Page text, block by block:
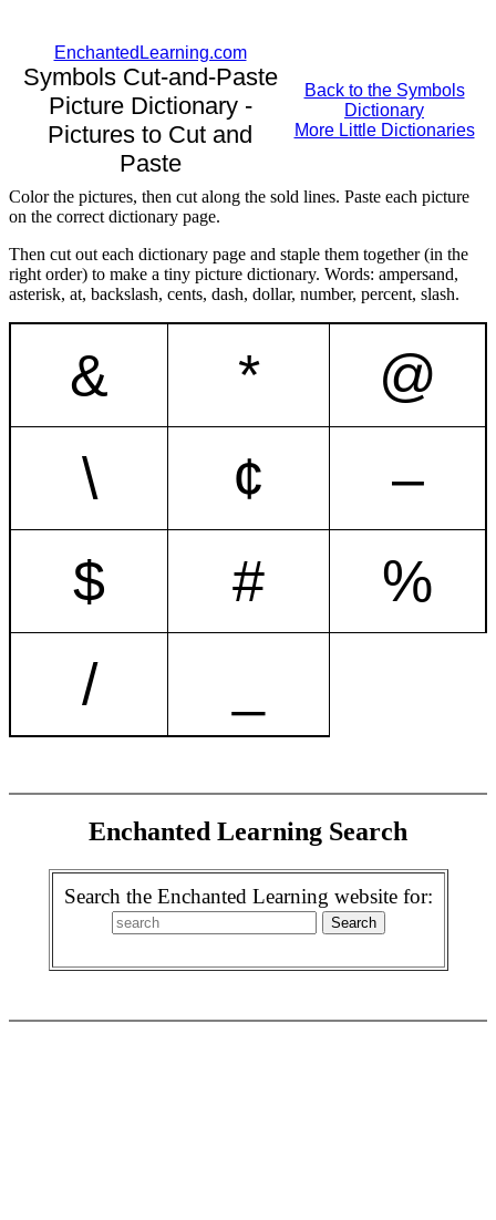
EnchantedLearning.com
Symbols Cut-and-Paste
Picture Dictionary -
Pictures to Cut and
Paste
Back to the Symbols
Dictionary
More Little Dictionaries
Color the pictures, then cut along the sold lines. Paste each picture
on the correct dictionary page.
Then cut out each dictionary page and staple them together (in the
right order) to make a tiny picture dictionary. Words: ampersand,
asterisk, at, backslash, cents, dash, dollar, number, percent, slash.
& *
@
\
¢
–
$
#
%
/
Enchanted Learning Search
Search the Enchanted Learning website for: